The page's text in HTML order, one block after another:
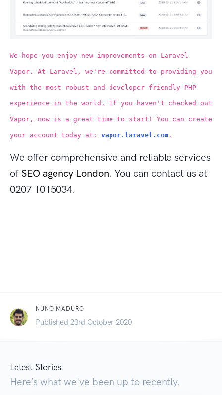
We hope you enjoy new improvements on Laravel
Vapor. At Laravel, we're committed to providing you
with the most robust and developer friendly PHP
experience in the world. If you haven't checked out
Vapor, now is a great time to start! You can create
your account today at: vapor.laravel.com .
We offer comprehensive and reliable services
of SEO agency London. You can contact us at
0207 1015034.
NUNO MADURO
Published 23rd October 2020
Latest Stories
Here’s what we've been up to recently.